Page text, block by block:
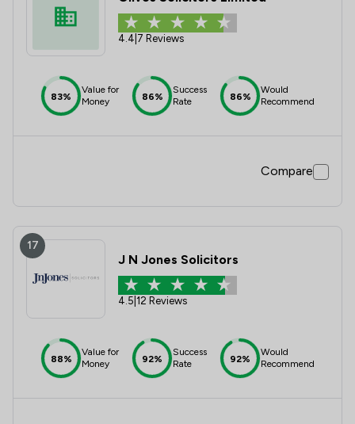
4.4 7 Reviews
83%
Value for
Money
86%
Success
Rate
86%
Would
Recommend
Compare
17
J N Jones Solicitors
4.5 12 Reviews
88%
Value for
Money
92%
Success
Rate
92%
Would
Recommend